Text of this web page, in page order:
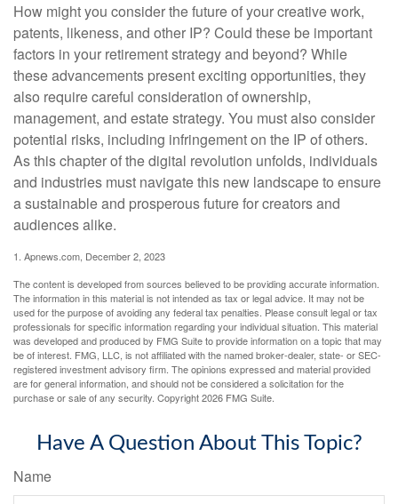
How might you consider the future of your creative work,
patents, likeness, and other IP? Could these be important
factors in your retirement strategy and beyond? While
these advancements present exciting opportunities, they
also require careful consideration of ownership,
management, and estate strategy. You must also consider
potential risks, including infringement on the IP of others.
As this chapter of the digital revolution unfolds, individuals
and industries must navigate this new landscape to ensure
a sustainable and prosperous future for creators and
audiences alike.
1. Apnews.com, December 2, 2023
The content is developed from sources believed to be providing accurate information.
The information in this material is not intended as tax or legal advice. It may not be
used for the purpose of avoiding any federal tax penalties. Please consult legal or tax
professionals for specific information regarding your individual situation. This material
was developed and produced by FMG Suite to provide information on a topic that may
be of interest. FMG, LLC, is not affiliated with the named broker-dealer, state- or SEC-
registered investment advisory firm. The opinions expressed and material provided
are for general information, and should not be considered a solicitation for the
purchase or sale of any security. Copyright2026 FMG Suite.
Have A Question About This Topic?
Name